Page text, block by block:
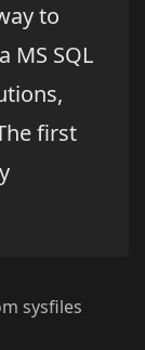
to
MS SQL
first
sysfiles